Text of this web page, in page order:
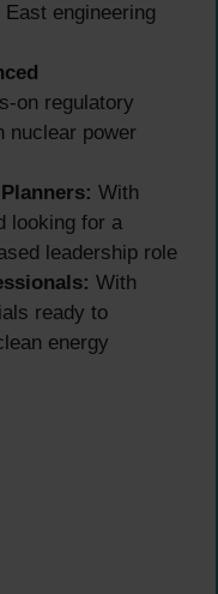
engineering
on regulatory
nuclear power
With
looking for a
leadership role
With
ready to
energy